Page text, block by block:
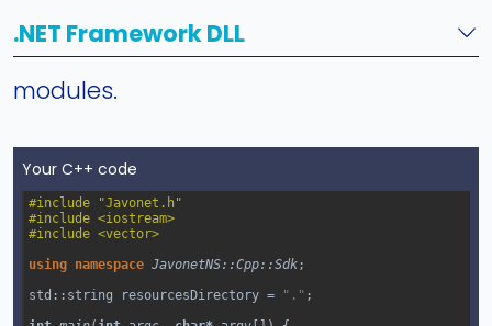
.NET Framework DLL
modules.
Your C++ code
#include "Javonet.h"
#include <iostream>
#include <vector>
using namespace JavonetNS::Cpp::Sdk ;
std::string
resourcesDirectory = "." ;